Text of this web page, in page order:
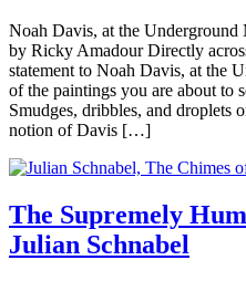
Noah Davis, at the Underground
by Ricky Amadour Directly
statement to Noah Davis, at the
of the paintings you are about to
Smudges, dribbles, and droplets
notion of Davis […]
The Supremely
Julian Schnabel